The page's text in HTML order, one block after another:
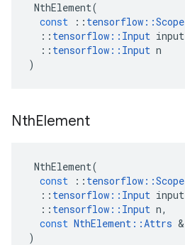
NthElement(
const
:: tensorflow ::Scope
:: tensorflow :: Input input
:: tensorflow :: Input n
)
NthElement
NthElement(
const
:: tensorflow ::Scope
:: tensorflow :: Input input
:: tensorflow :: Input n,
const NthElement ::Attrs &
)